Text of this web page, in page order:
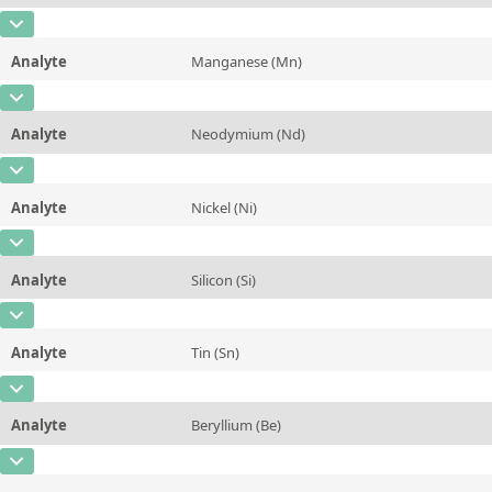
Unit %
Additional information
Method
CAS Number
Concentration 0,0096
Unit %
Additional information
Analyte Manganese (Mn)
CAS Number
Concentration 0,068
Unit
Analyte Neodymium (Nd)
CAS Number
Concentration 0,114
Unit %
Additional information
Analyte Nickel (Ni)
CAS Number
Concentration 0,002
Unit
Analyte Silicon (Si)
CAS Number
Concentration ~0,37
Unit %
Additional information
Analyte Tin (Sn)
CAS Number
Concentration 0,0076
Unit
Analyte Beryllium (Be)
CAS Number